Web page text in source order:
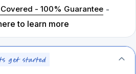
- 100% Guarantee -
to learn more